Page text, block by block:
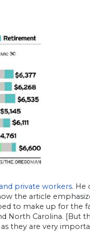
private workers. He
the article
to make up for the
North Carolina. [But
they are very